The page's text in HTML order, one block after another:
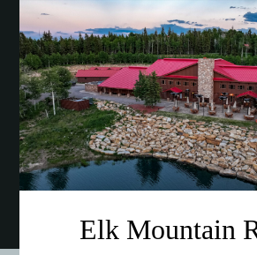
Elk Mountain